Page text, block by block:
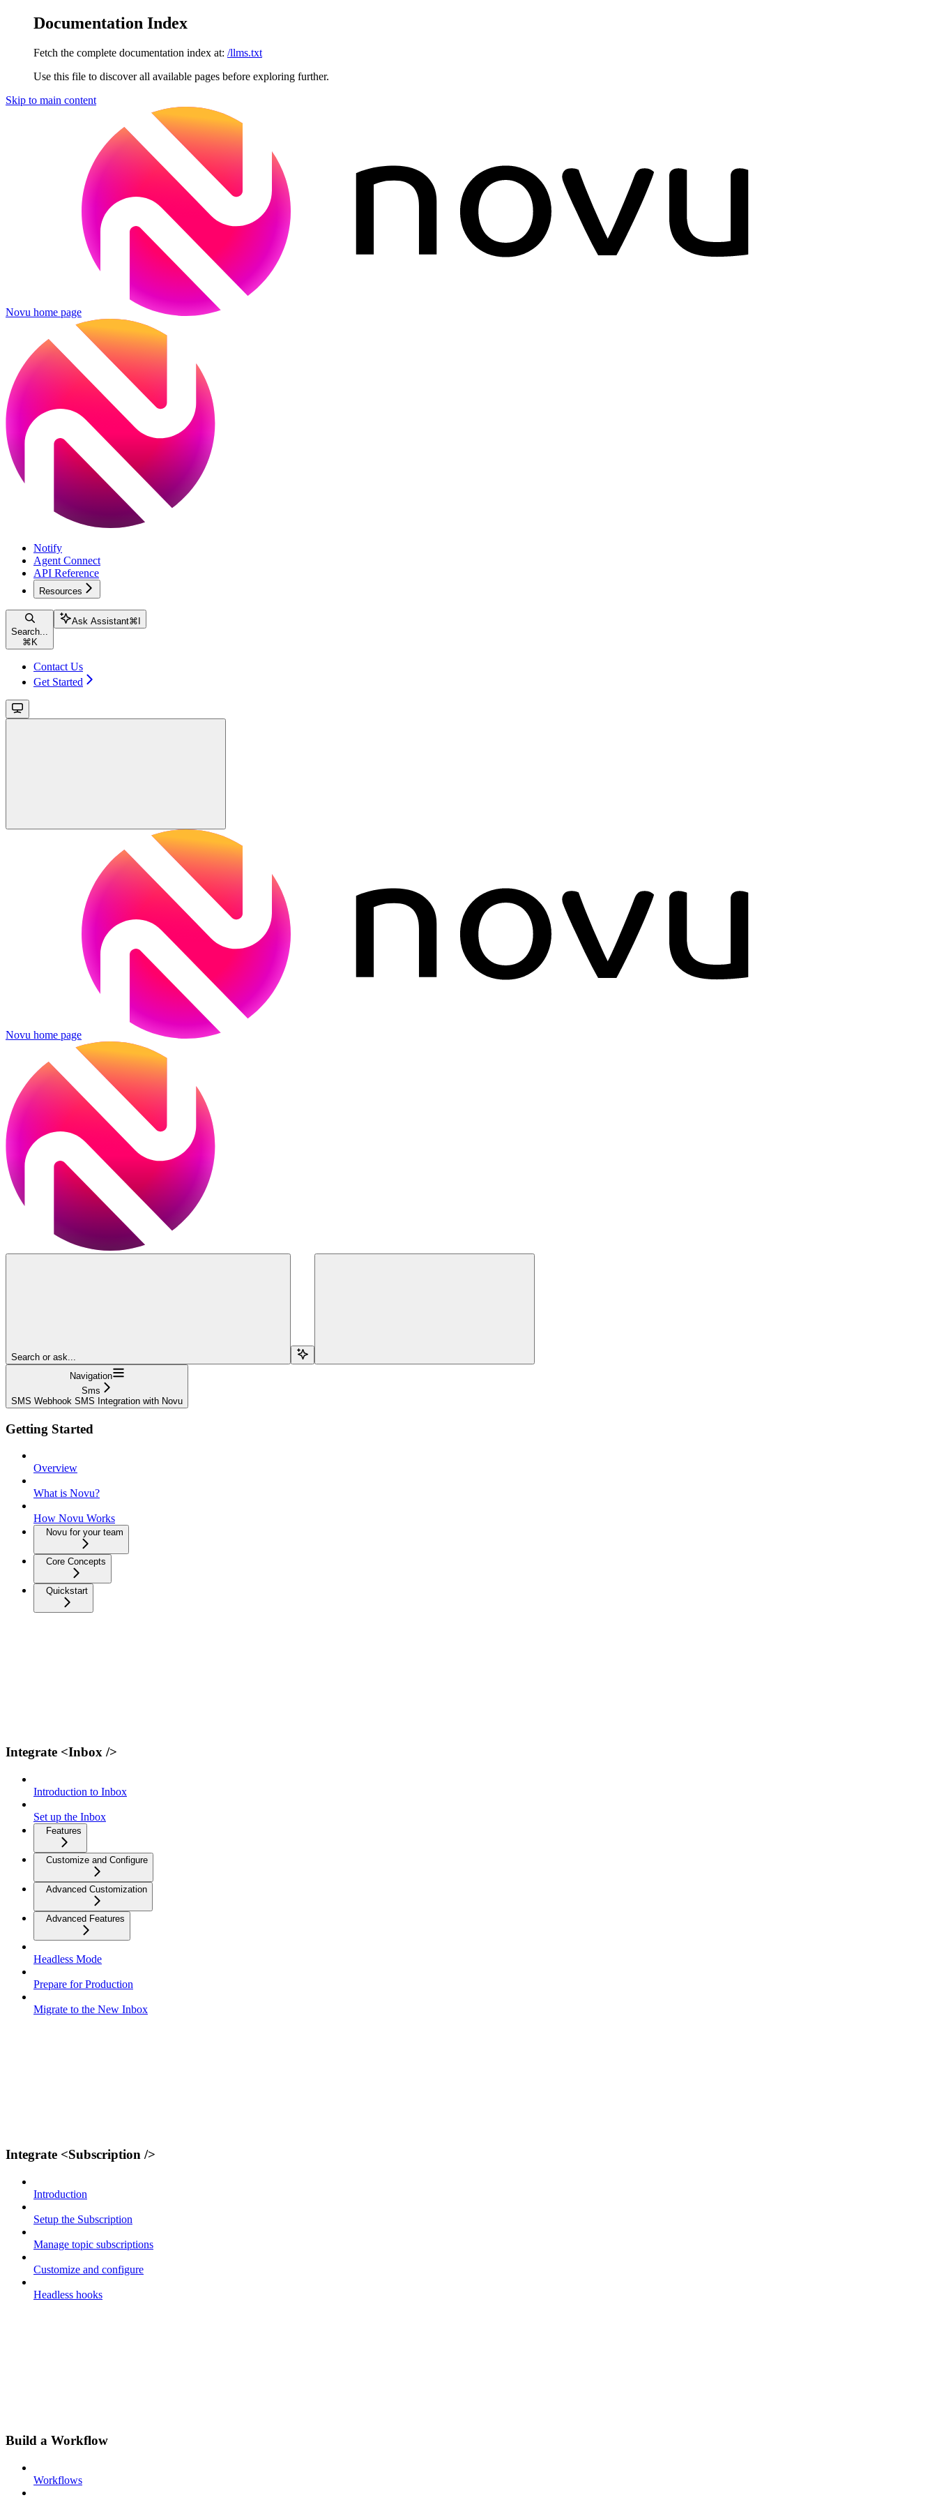
Documentation Index
Fetch the complete documentation index at: /llms.txt
Use this file to discover all available pages before exploring further.
Skip to main content
Novu home page
Notify
Agent Connect
API Reference
Resources
Search...
⌘ K
Ask Assistant⌘
Contact Us
Get Started
Novu home page
Search or ask...
Navigation
Sms
SMS Webhook SMS Integration with Novu
Getting Started
Overview
What is Novu?
How Novu Works
Novu for your team
Core Concepts
Quickstart
Integrate <Inbox />
Introduction to Inbox
Set up the Inbox
Features
Customize and Configure
Advanced Customization
Advanced Features
Headless Mode
Prepare for Production
Migrate to the New Inbox
Integrate <Subscription />
Introduction
Setup the Subscription
Manage topic subscriptions
Customize and configure
Headless hooks
Build a Workflow
Workflows